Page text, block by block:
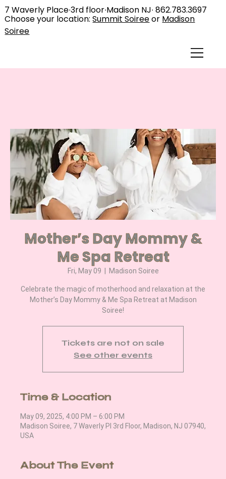
7 Waverly Place∙3rd floor∙Madison NJ∙862.783.3697
Choose your location:Summit Soireeor Madison
Soiree
Mother’s Day Mommy &
Me Spa Retreat
Fri, May 09 Madison Soiree
Celebrate the magic of motherhood and relaxation at the
Mother’s Day Mommy & Me Spa Retreat at Madison
Soiree!
Tickets are not on sale
See other events
Time & Location
May 09, 2025, 4:00 PM – 6:00 PM
Madison Soiree, 7 Waverly Pl 3rd Floor, Madison, NJ 07940,
USA
About The Event